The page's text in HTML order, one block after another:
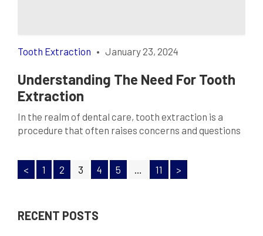
Tooth Extraction • January 23, 2024
Understanding The Need For Tooth
Extraction
In the realm of dental care, tooth extraction is a
procedure that often raises concerns and questions
extraction is essential for maintaining optimal oral
health and preventing potential complications. In
involved, and why it […]
< 1 2 3 4 5 … 11 >
RECENT POSTS